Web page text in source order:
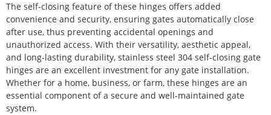
The self-closing feature of these hinges offers added
convenience and security, ensuring gates automatically close
after use, thus preventing accidental openings and
unauthorized access. With their versatility, aesthetic appeal,
and long-lasting durability, stainless steel 304 self-closing gate
hinges are an excellent investment for any gate installation.
Whether for a home, business, or farm, these hinges are an
essential component of a secure and well-maintained gate
system.